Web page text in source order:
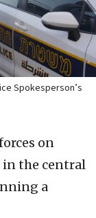
Spokesperson’s
on
in the central
a